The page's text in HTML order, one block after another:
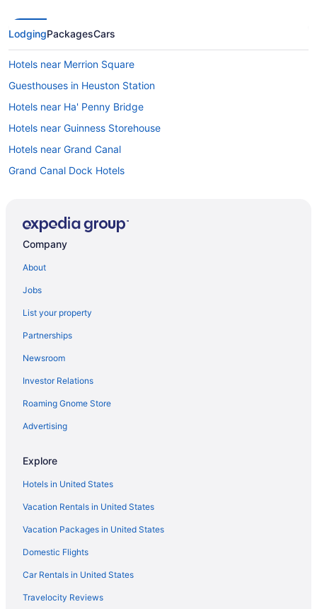
LodgingPackagesCars
Hotels near Merrion Square
Guesthouses in Heuston Station
Hotels near Ha' Penny Bridge
Hotels near Guinness Storehouse
Hotels near Grand Canal
Grand Canal Dock Hotels
Hotels near EPIC The Irish Emigration Museum
Hostels in Dublin Grand Canal Dock Station
Privatevacationhomes in Dublin City
Houseboats in Dublin City
Capsulehotels in Dublin City
Agritourism in Dublin City
Apartments in Dublin Broombridge Station
Smoking Hotels in Dublin 8
Air Conditioning Hotels in Dublin 8
LGBT Friendly Hotels in Dublin 8
Drumcondra Hotels
Budget Hotels in Drumcondra
Free Parking in Dublin City
Hotels near O'Connell Street
Company
About
Jobs
List your property
Partnerships
Newsroom
Investor Relations
Roaming Gnome Store
Advertising
Explore
Hotels in United States
Vacation Rentals in United States
Vacation Packages in United States
Domestic Flights
Car Rentals in United States
Travelocity Reviews